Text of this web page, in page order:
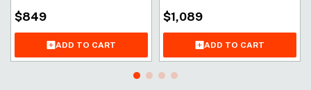
$849
ADD TO CART
$1,089
ADD TO CART